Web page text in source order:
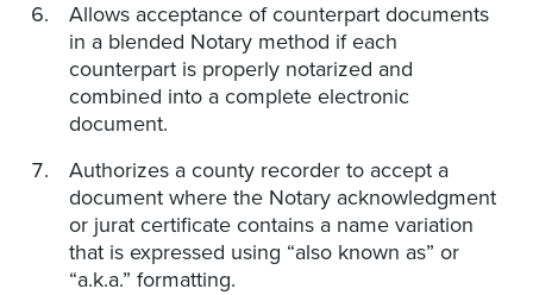
Allows acceptance of counterpart documents
in a blended Notary method if each
counterpart is properly notarized and
combined into a complete electronic
document.
Authorizes a county recorder to accept a
document where the Notary acknowledgment
or jurat certificate contains a name variation
that is expressed using “also known as” or
“a.k.a.” formatting.